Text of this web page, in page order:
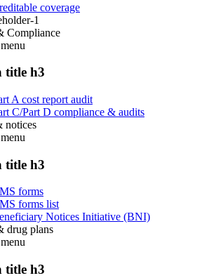
coverage
1
Compliance
menu
title h3
A cost report audit
C/Part D compliance & audits
notices
menu
title h3
forms
forms list
Notices Initiative (BNI)
drug plans
menu
title h3